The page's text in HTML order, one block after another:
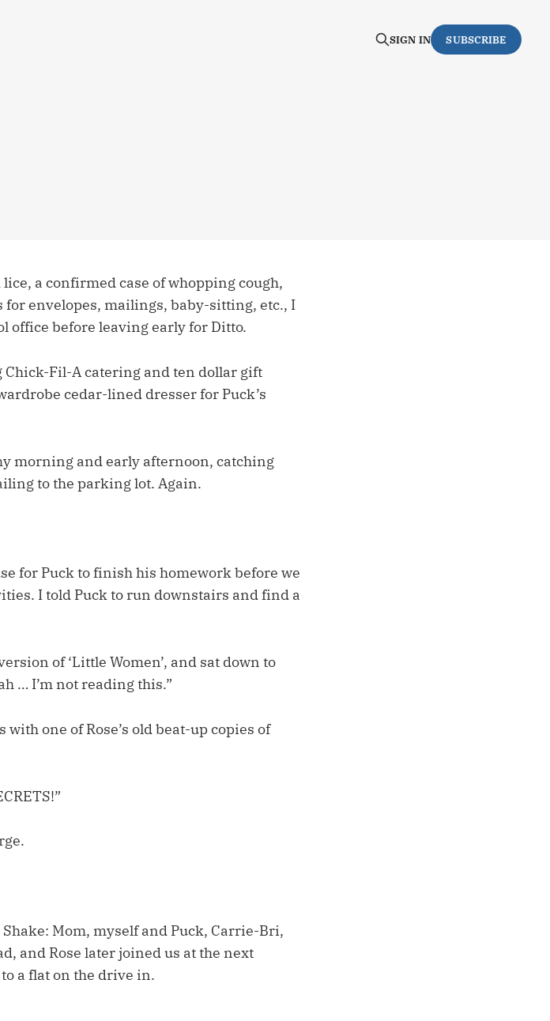
SIGN IN SUBSCRIBE
a confirmed case of whopping cough,
envelopes, mailings, baby-sitting, etc., I
office before leaving early for Ditto.
Fil-A catering and ten dollar gift
cedar-lined dresser for Puck’s
morning and early afternoon, catching
to the parking lot. Again.
for Puck to finish his homework before we
I told Puck to run downstairs and find a
of ‘Little Women’, and sat down to
… I’m not reading this.”
one of Rose’s old beat-up copies of
Mom, myself and Puck, Carrie-Bri,
and Rose later joined us at the next
a flat on the drive in.